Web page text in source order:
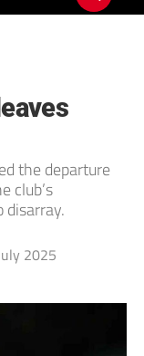
the departure
club’s
2025